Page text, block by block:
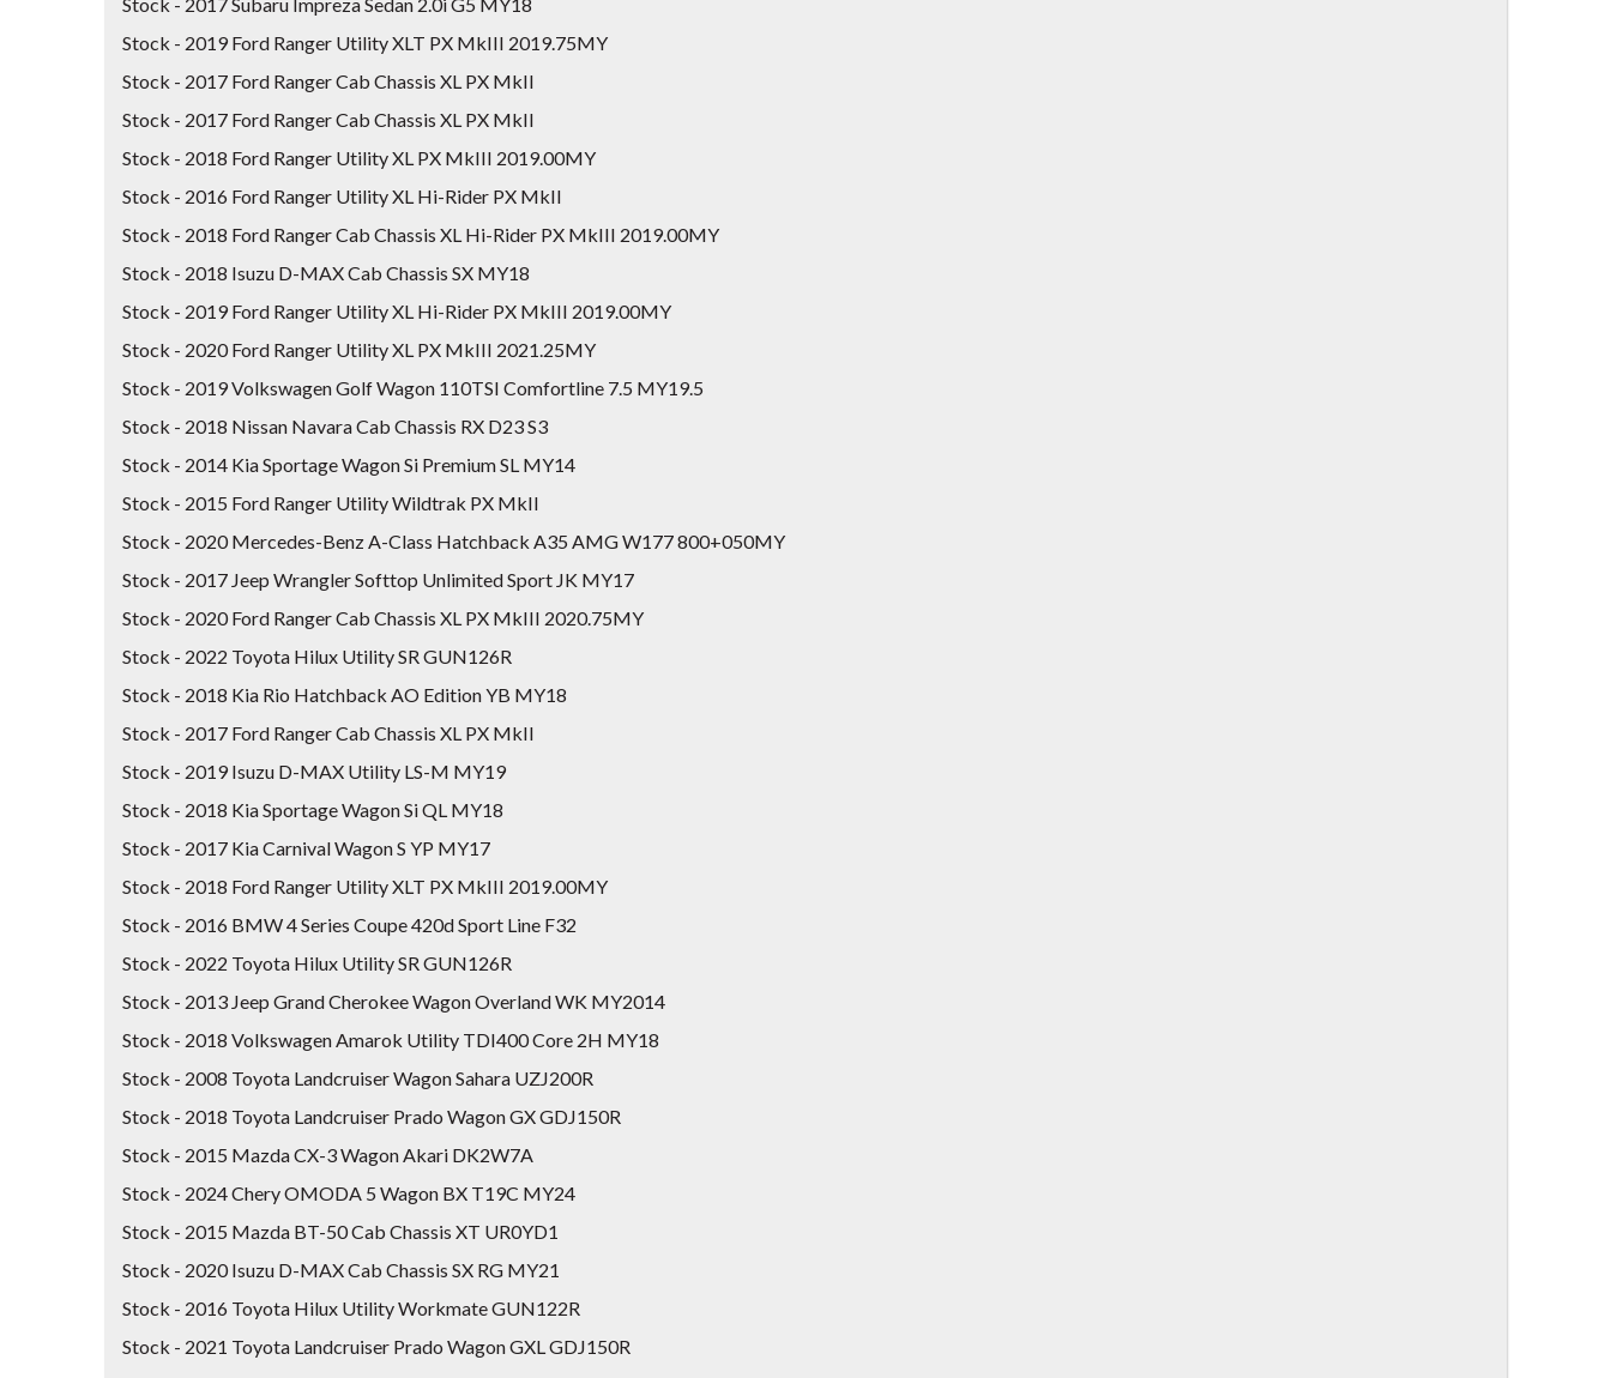
Stock - 2019 Ford Ranger Utility XLT PX MkIII 2019.75MY
Stock - 2017 Ford Ranger Cab Chassis XL PX MkII
Stock - 2017 Ford Ranger Cab Chassis XL PX MkII
Stock - 2018 Ford Ranger Utility XL PX MkIII 2019.00MY
Stock - 2016 Ford Ranger Utility XL Hi-Rider PX MkII
Stock - 2018 Ford Ranger Cab Chassis XL Hi-Rider PX MkIII 2019.00MY
Stock - 2018 Isuzu D-MAX Cab Chassis SX MY18
Stock - 2019 Ford Ranger Utility XL Hi-Rider PX MkIII 2019.00MY
Stock - 2020 Ford Ranger Utility XL PX MkIII 2021.25MY
Stock - 2019 Volkswagen Golf Wagon 110TSI Comfortline 7.5 MY19.5
Stock - 2018 Nissan Navara Cab Chassis RX D23 S3
Stock - 2014 Kia Sportage Wagon Si Premium SL MY14
Stock - 2015 Ford Ranger Utility Wildtrak PX MkII
Stock - 2020 Mercedes-Benz A-Class Hatchback A35 AMG W177 800+050MY
Stock - 2017 Jeep Wrangler Softtop Unlimited Sport JK MY17
Stock - 2020 Ford Ranger Cab Chassis XL PX MkIII 2020.75MY
Stock - 2022 Toyota Hilux Utility SR GUN126R
Stock - 2018 Kia Rio Hatchback AO Edition YB MY18
Stock - 2017 Ford Ranger Cab Chassis XL PX MkII
Stock - 2019 Isuzu D-MAX Utility LS-M MY19
Stock - 2018 Kia Sportage Wagon Si QL MY18
Stock - 2017 Kia Carnival Wagon S YP MY17
Stock - 2018 Ford Ranger Utility XLT PX MkIII 2019.00MY
Stock - 2016 BMW 4 Series Coupe 420d Sport Line F32
Stock - 2022 Toyota Hilux Utility SR GUN126R
Stock - 2013 Jeep Grand Cherokee Wagon Overland WK MY2014
Stock - 2018 Volkswagen Amarok Utility TDI400 Core 2H MY18
Stock - 2008 Toyota Landcruiser Wagon Sahara UZJ200R
Stock - 2018 Toyota Landcruiser Prado Wagon GX GDJ150R
Stock - 2015 Mazda CX-3 Wagon Akari DK2W7A
Stock - 2024 Chery OMODA 5 Wagon BX T19C MY24
Stock - 2015 Mazda BT-50 Cab Chassis XT UR0YD1
Stock - 2020 Isuzu D-MAX Cab Chassis SX RG MY21
Stock - 2016 Toyota Hilux Utility Workmate GUN122R
Stock - 2021 Toyota Landcruiser Prado Wagon GXL GDJ150R